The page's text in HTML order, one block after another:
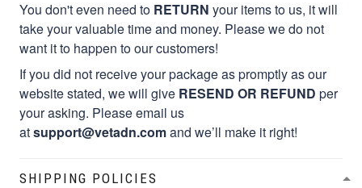
You don't even need to RETURN your items to us, it will
take your valuable time and money. Please we do not
want it to happen to our customers!
If you did not receive your package as promptly as our
website stated, we will give RESEND OR REFUND per
your asking. Please email us
atsupport@vetadn.comand we’ll make it right!
SHIPPING POLICIES